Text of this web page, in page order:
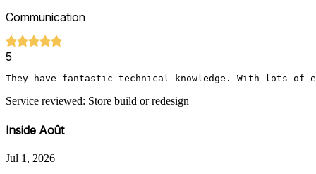
Communication
5
They have fantastic technical knowledge. With lots
Service reviewed: Store build or redesign
Inside Août
Jul 1, 2026